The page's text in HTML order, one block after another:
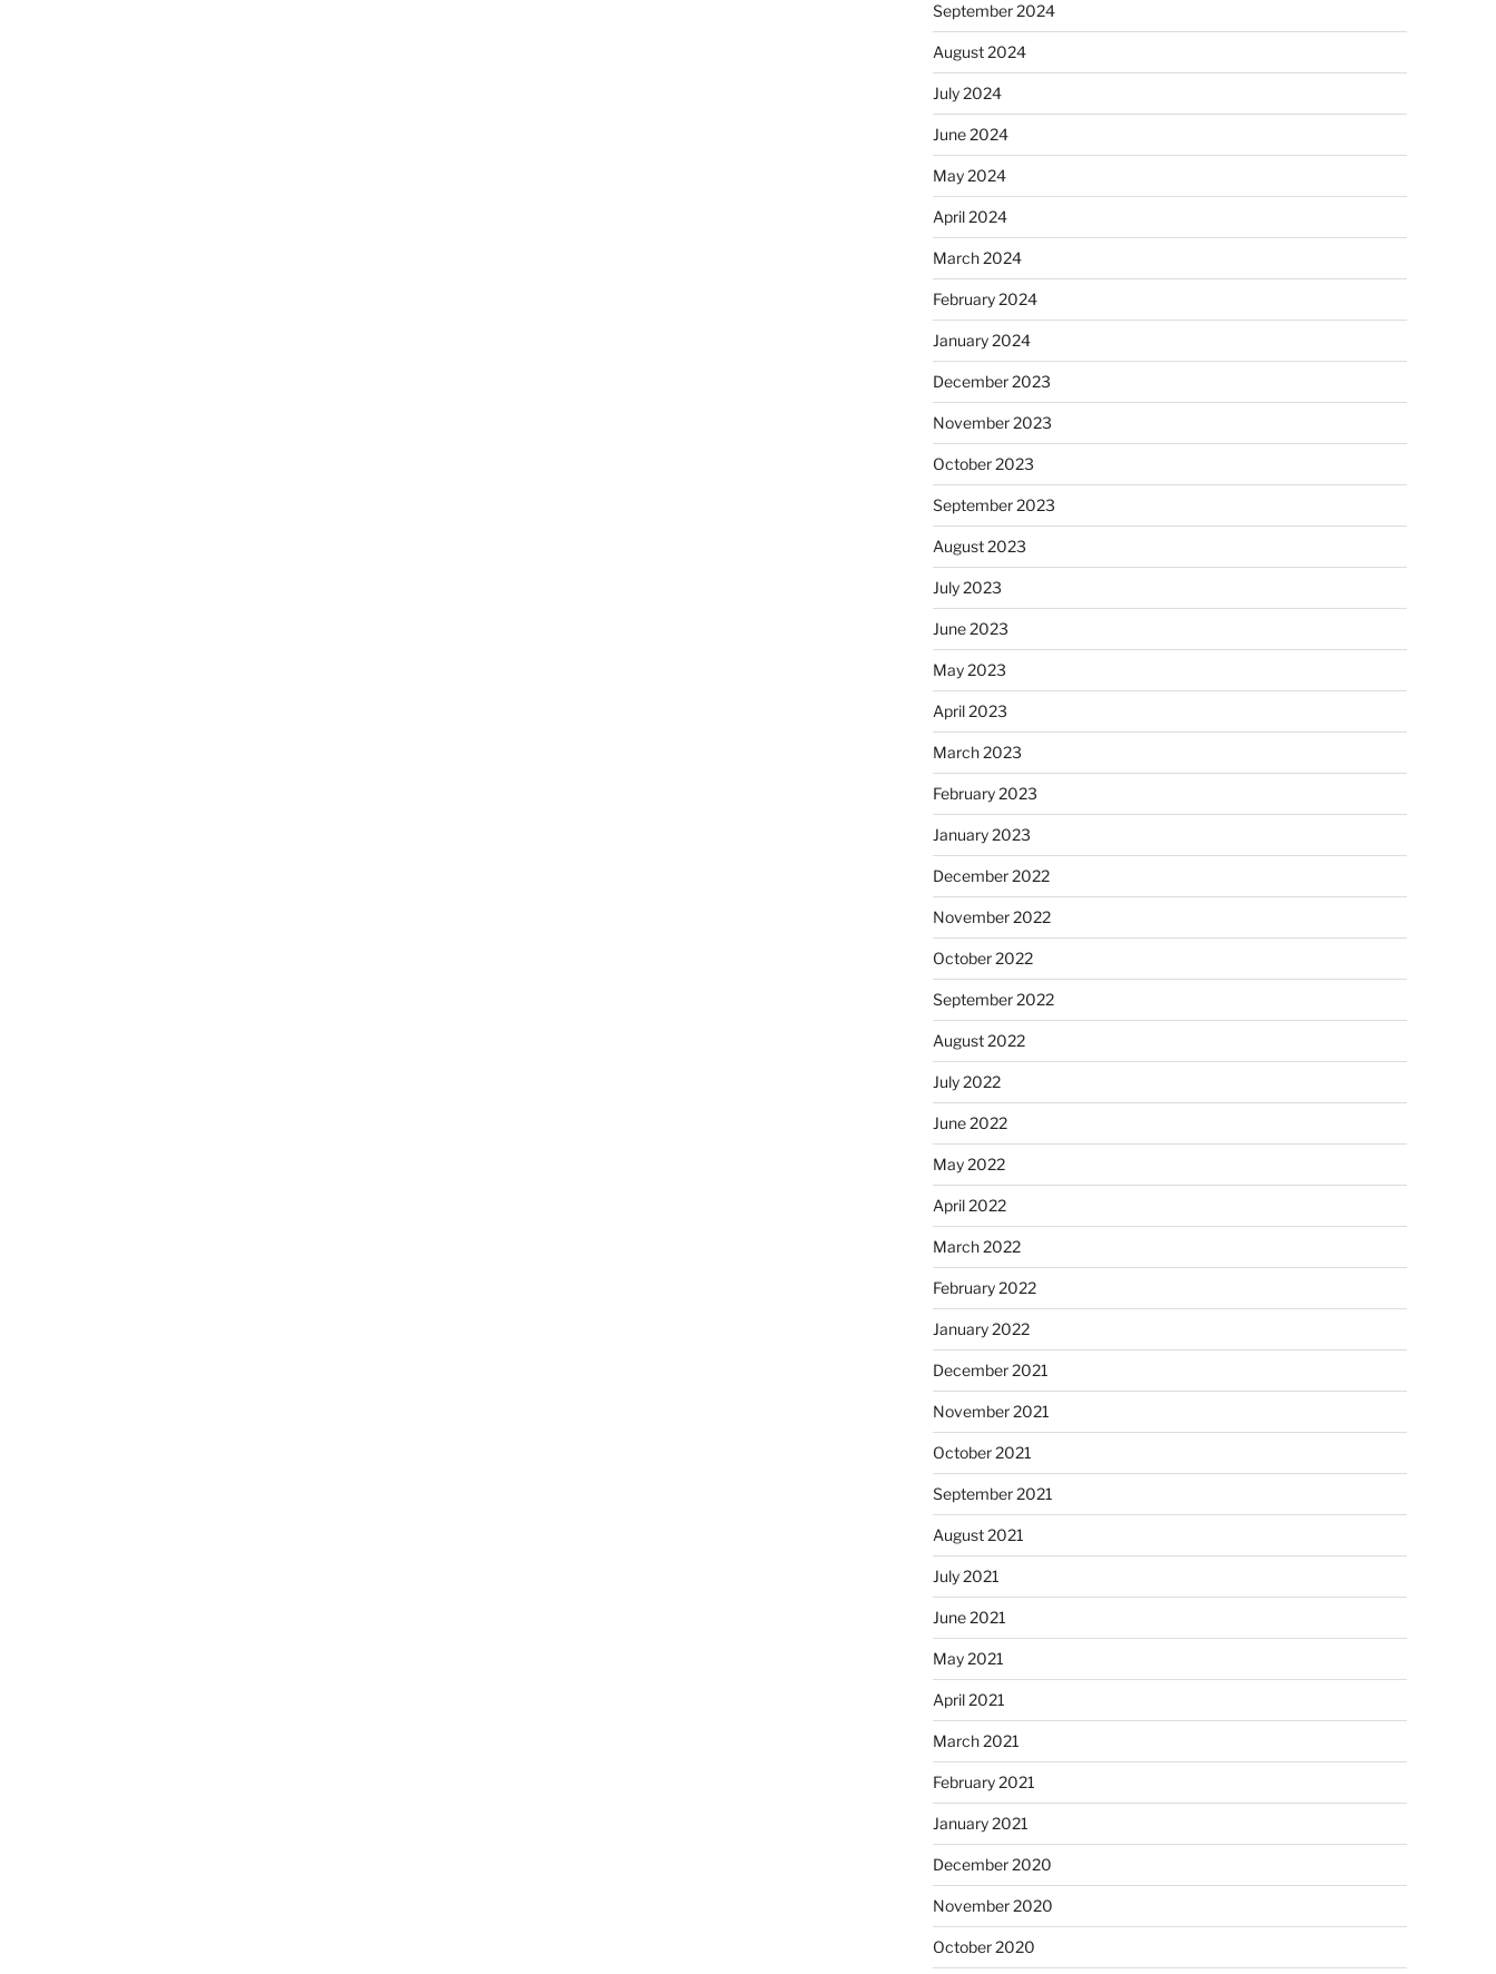
September 2024
August 2024
July 2024
June 2024
May 2024
April 2024
March 2024
February 2024
January 2024
December 2023
November 2023
October 2023
September 2023
August 2023
July 2023
June 2023
May 2023
April 2023
March 2023
February 2023
January 2023
December 2022
November 2022
October 2022
September 2022
August 2022
July 2022
June 2022
May 2022
April 2022
March 2022
February 2022
January 2022
December 2021
November 2021
October 2021
September 2021
August 2021
July 2021
June 2021
May 2021
April 2021
March 2021
February 2021
January 2021
December 2020
November 2020
October 2020